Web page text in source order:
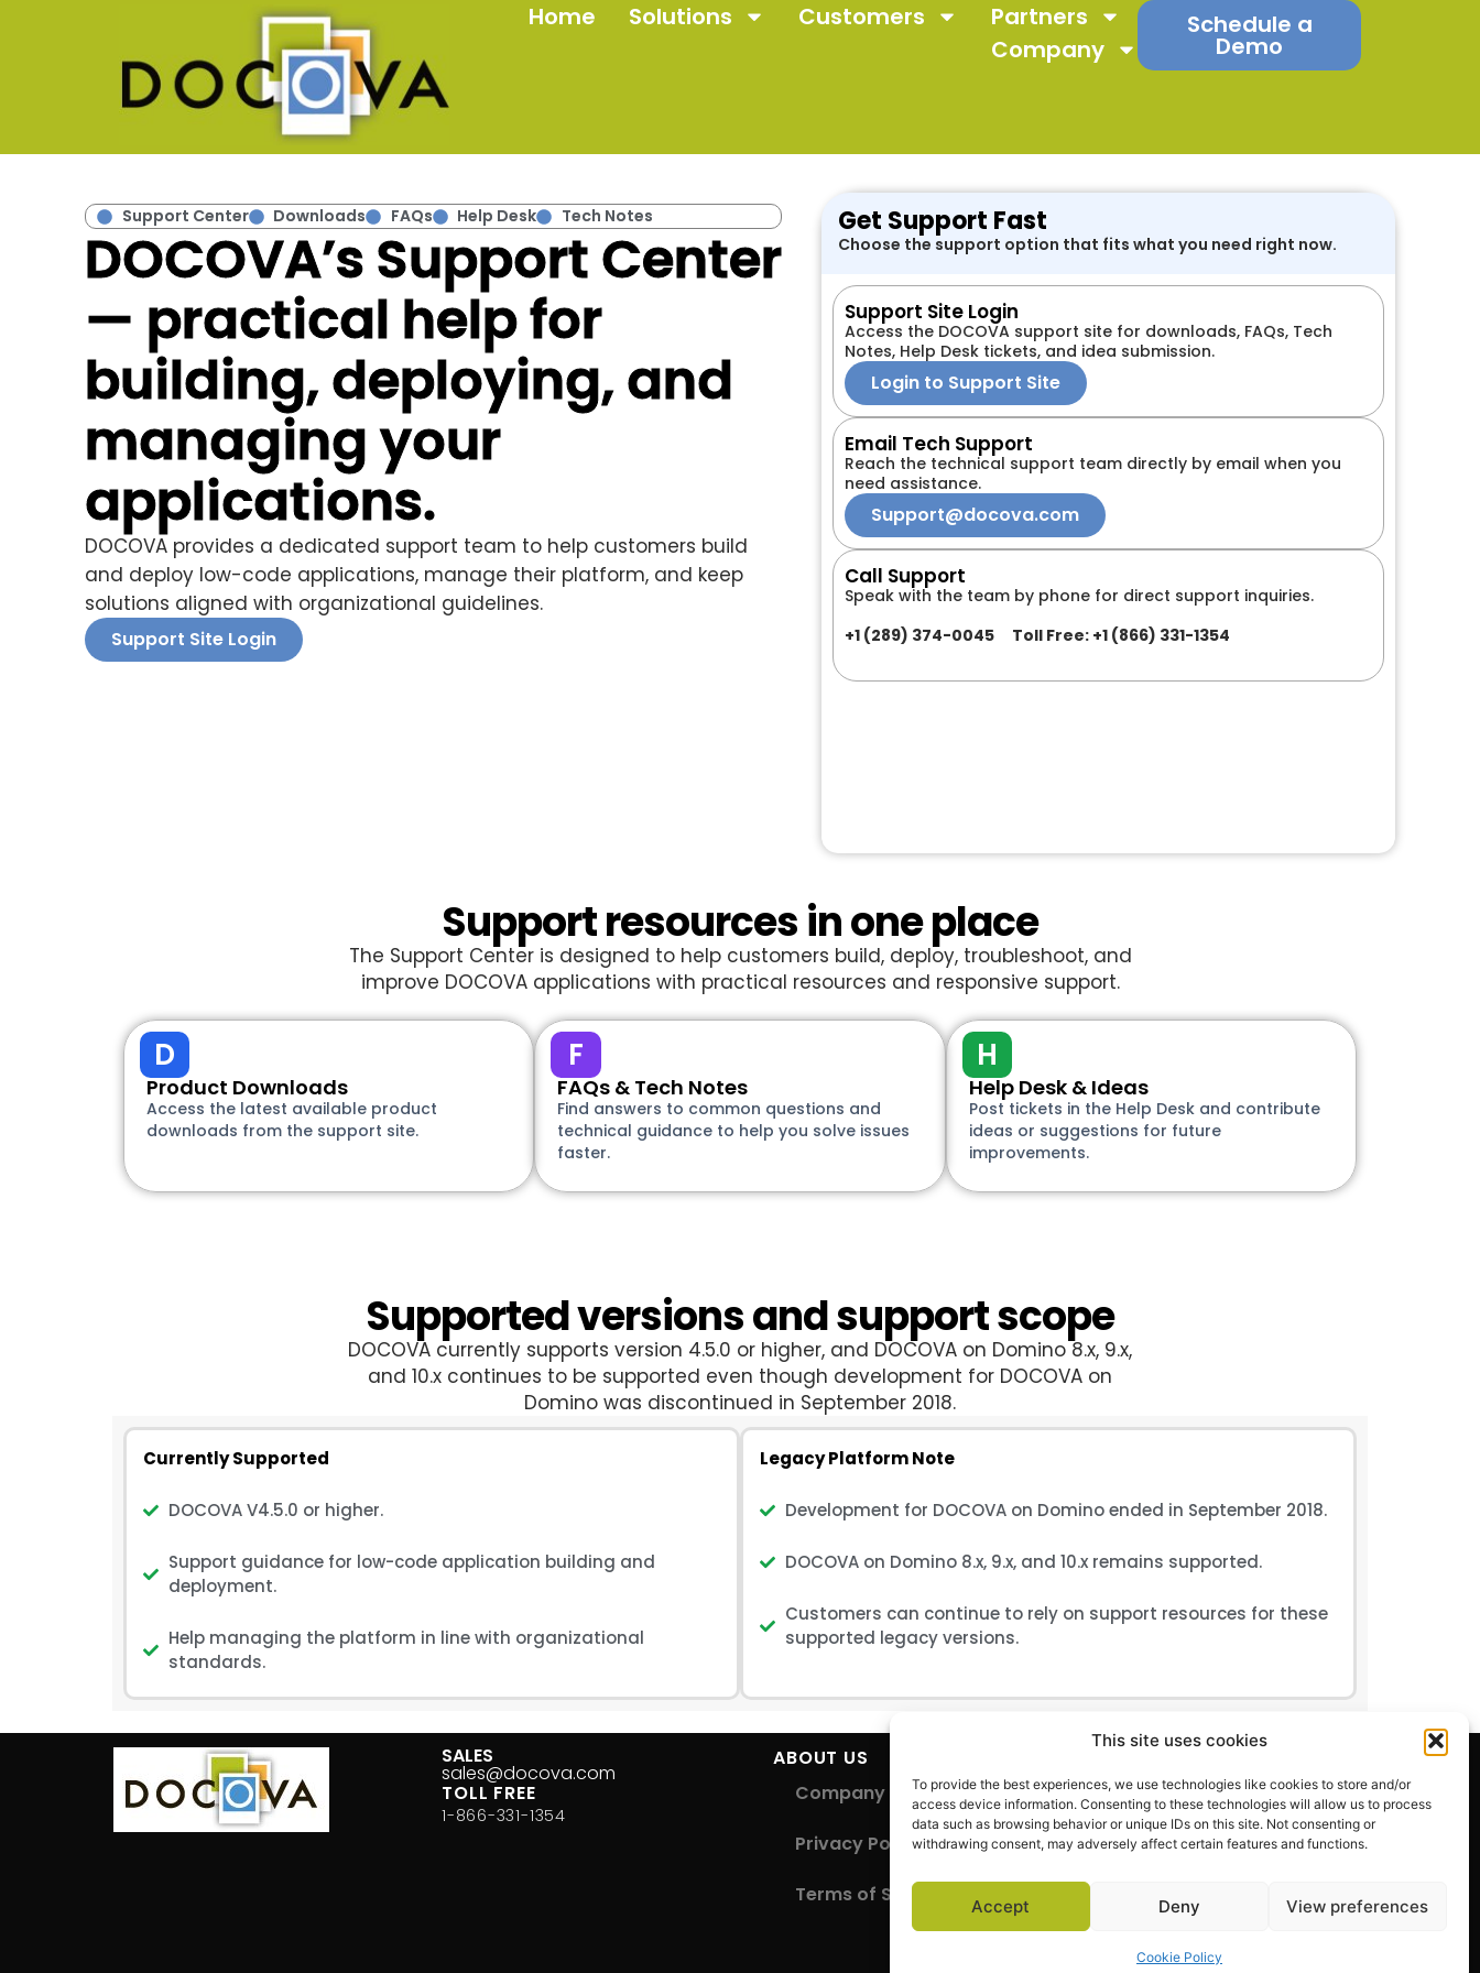
This site uses cookies
To provide the best experiences, we use technologies like cookies to store and/or
access device information. Consenting to these technologies will allow us to process
data such as browsing behavior or unique IDs on this site. Not consenting or
withdrawing consent, may adversely affect certain features and functions.
Accept Deny View preferences
Cookie Policy
Home Solutions Customers
Partners
Company
Schedule a
Demo
Support Center Downloads FAQs Help Desk Tech Notes
DOCOVA’s Support Center
— practical help for
building, deploying, and
managing your
applications.
DOCOVA provides a dedicated support team to help customers build
and deploy low-code applications, manage their platform, and keep
solutions aligned with organizational guidelines.
Support Site Login
Get Support Fast
Choose the support option that fits what you need right now.
Support Site Login
Access the DOCOVA support site for downloads, FAQs, Tech
Notes, Help Desk tickets, and idea submission.
Login to Support Site
Email Tech Support
Reach the technical support team directly by email when you
need assistance.
Support@docova.com
Call Support
Speak with the team by phone for direct support inquiries.
+1 (289) 374-0045
Toll Free: +1 (866) 331-1354
Support resources in one place
The Support Center is designed to help customers build, deploy, troubleshoot, and
improve DOCOVA applications with practical resources and responsive support.
D
Product Downloads
Access the latest available product
downloads from the support site.
F
FAQs & Tech Notes
Find answers to common questions and
technical guidance to help you solve issues
faster.
H
Help Desk & Ideas
Post tickets in the Help Desk and contribute
ideas or suggestions for future
improvements.
Supported versions and support scope
DOCOVA currently supports version 4.5.0 or higher, and DOCOVA on Domino 8.x, 9.x,
and 10.x continues to be supported even though development for DOCOVA on
Domino was discontinued in September 2018.
Currently Supported
DOCOVA V4.5.0 or higher.
Support guidance for low-code application building and
deployment.
Help managing the platform in line with organizational
standards.
Legacy Platform Note
Development for DOCOVA on Domino ended in September 2018.
DOCOVA on Domino 8.x, 9.x, and 10.x remains supported.
Customers can continue to rely on support resources for these
supported legacy versions.
SALES
sales@docova.com
TOLL FREE
1-866-331-1354
ABOUT US
Company Overview
Privacy Policy
Terms of Service
Request a Demo
Success Stories
Support Center